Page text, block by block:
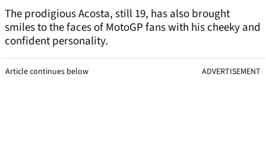
The prodigious Acosta, still 19, has also brought
smiles to the faces of MotoGP fans with his cheeky and
confident personality.
Article continues below ADVERTISEMENT